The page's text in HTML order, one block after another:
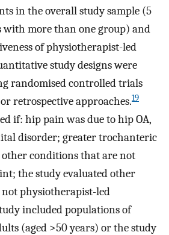
in the overall study sample (5
with more than one group) and
of physiotherapist-led
study designs were
randomised controlled trials
retrospective approaches.19
if: hip pain was due to hip OA,
disorder; greater trochanteric
conditions that are not
the study evaluated other
physiotherapist-led
included populations of
(aged >50 years) or the study